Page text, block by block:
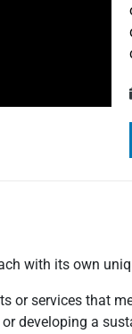
with its own
or services that
developing a